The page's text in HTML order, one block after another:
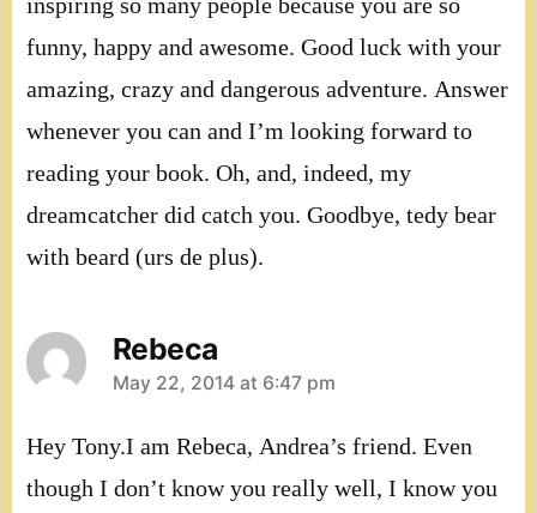
inspiring so many people because you are so
funny, happy and awesome. Good luck with your
amazing, crazy and dangerous adventure. Answer
whenever you can and I’m looking forward to
reading your book. Oh, and, indeed, my
dreamcatcher did catch you. Goodbye, tedy bear
with beard (urs de plus).
Rebeca
says:
May 22, 2014 at 6:47 pm
Hey Tony.I am Rebeca, Andrea’s friend. Even
though I don’t know you really well, I know you